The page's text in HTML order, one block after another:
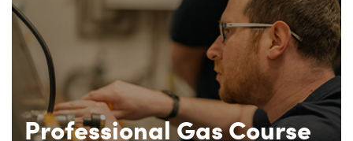
Professional Gas Course